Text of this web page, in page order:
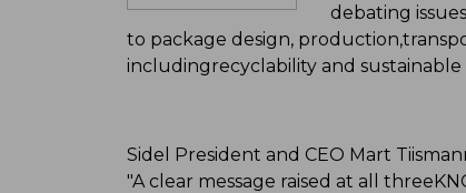
debating
to package design,
includingrecyclability and
Sidel President and CEO Mart
"A clear message raised at all